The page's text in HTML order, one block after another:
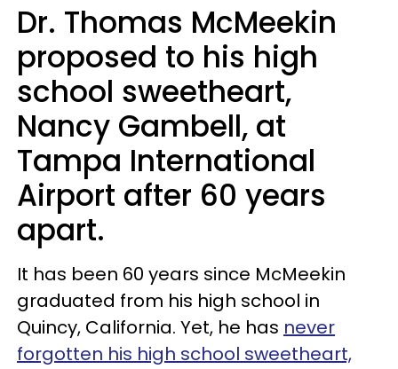
Dr. Thomas McMeekin
proposed to his high
school sweetheart,
Nancy Gambell, at
Tampa International
Airport after 60 years
apart.
It has been 60 years since McMeekin
graduated from his high school in
Quincy, California. Yet, he has never
forgotten his high school sweetheart,